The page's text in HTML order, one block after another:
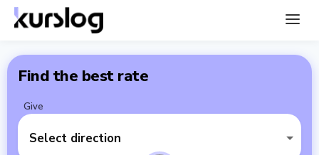
Find the best rate
Give
Select direction